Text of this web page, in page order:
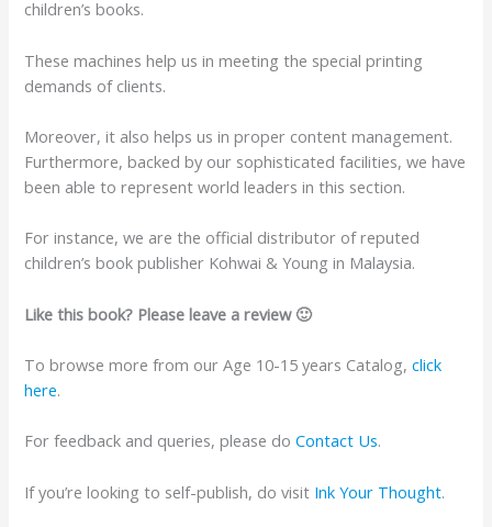
children’s books.
These machines help us in meeting the special printing
demands of clients.
Moreover, it also helps us in proper content management.
Furthermore, backed by our sophisticated facilities, we have
been able to represent world leaders in this section.
For instance, we are the official distributor of reputed
children’s book publisher Kohwai & Young in Malaysia.
Like this book? Please leave a review 🙂
To browse more from our Age 10-15 years Catalog,click
here.
For feedback and queries, please doContact Us.
If you’re looking to self-publish, do visit Ink Your Thought.